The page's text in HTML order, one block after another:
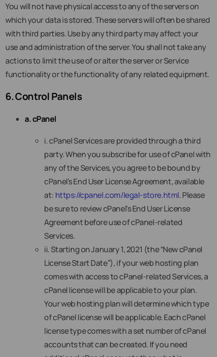
You will not have physical access to any of the servers on
which your data is stored. These servers will often be shared
with third parties. Use by any third party may affect your
use and administration of the server. You shall not take any
actions to limit the use of or alter the server or Service
functionality or the functionality of any related equipment.
6. Control Panels
a. cPanel
i. cPanel Services are provided through a third
party. When you subscribe for use of cPanel with
any of the Services, you agree to be bound by
cPanel’s End User License Agreement, available
at: https://cpanel.com/legal-store.html. Please
be sure to review cPanel’s End User License
Agreement before use of cPanel-related
Services.
ii. Starting on January 1, 2021 (the “New cPanel
License Start Date”), if your web hosting plan
comes with access to cPanel-related Services, a
cPanel license will be applicable to your plan.
Your web hosting plan will determine which type
of cPanel license will be applicable. Each cPanel
license type comes with a set number of cPanel
accounts that can be created. If you need